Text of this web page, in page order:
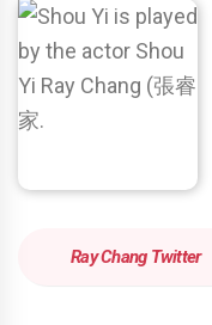
Ray Chang Twitter